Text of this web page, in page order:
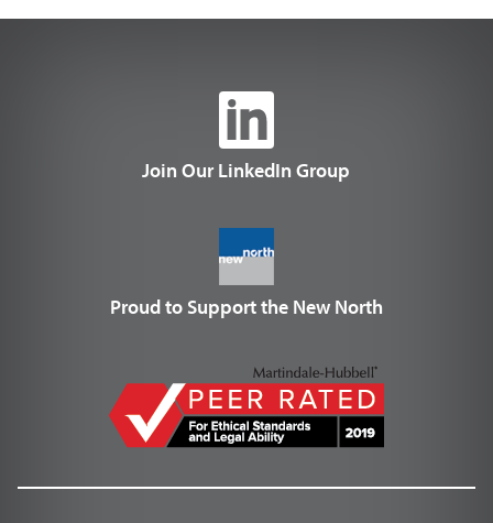
Join Our LinkedIn Group
Proud to Support the New North